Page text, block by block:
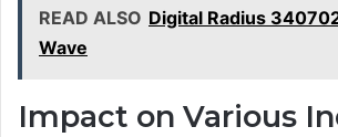
READ ALSO Digital Radius
Wave
Impact on Various